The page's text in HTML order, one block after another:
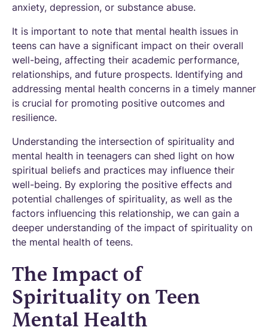
anxiety, depression, or substance abuse.
It is important to note that mental health issues in
teens can have a significant impact on their overall
well-being, affecting their academic performance,
relationships, and future prospects. Identifying and
addressing mental health concerns in a timely manner
is crucial for promoting positive outcomes and
resilience.
Understanding the intersection of spirituality and
mental health in teenagers can shed light on how
spiritual beliefs and practices may influence their
well-being. By exploring the positive effects and
potential challenges of spirituality, as well as the
factors influencing this relationship, we can gain a
deeper understanding of the impact of spirituality on
the mental health of teens.
The Impact of
Spirituality on Teen
Mental Health